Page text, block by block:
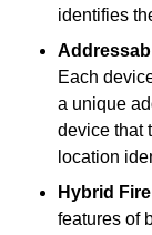
identifies
Each
a unique
device that
location
Hybrid
features of